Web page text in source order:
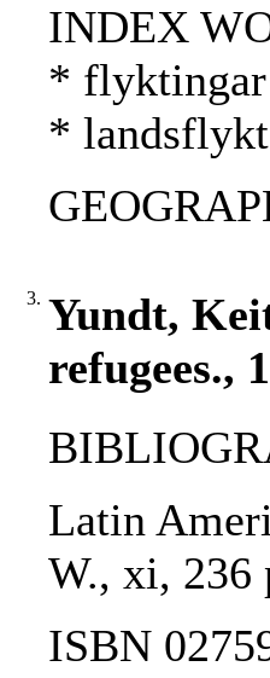
INDEX
* flyktingar
*
3. Yundt,
refugees.,
Latin
W., xi, 236
ISBN